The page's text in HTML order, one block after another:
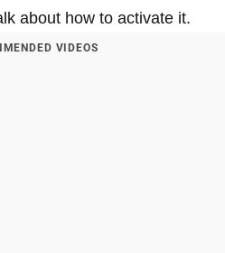
about how to activate it.
VIDEOS